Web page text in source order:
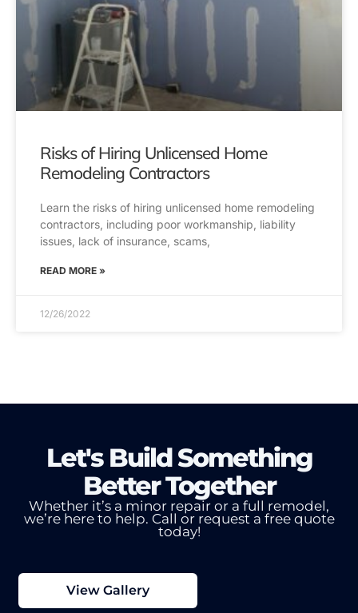
Risks of Hiring Unlicensed Home
Remodeling Contractors
Learn the risks of hiring unlicensed home remodeling
contractors, including poor workmanship, liability
issues, lack of insurance, scams,
READ MORE »
12/26/2022
Let's Build Something
Better Together
Whether it’s a minor repair or a full remodel,
we’re here to help. Call or request a free quote
today!
View Gallery